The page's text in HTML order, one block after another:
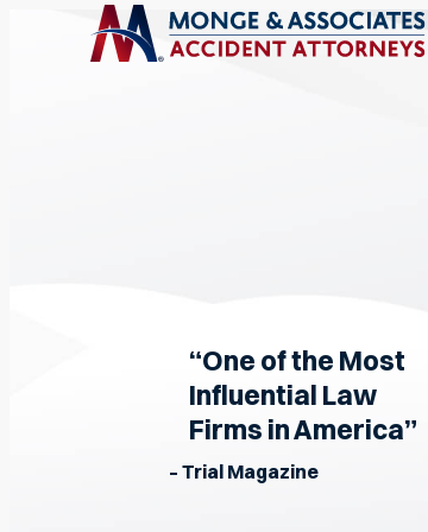
“One of the Most
Influential Law
Firms in America”
– Trial Magazine